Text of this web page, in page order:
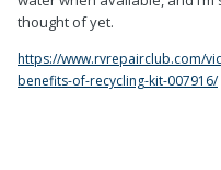
thought of yet.
https://www.rvrepairclub.com/
benefits-of-recycling-kit-007916/